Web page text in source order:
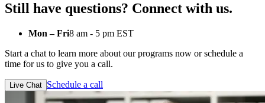
Still have questions? Connect with us.
Mon – Fri8 am - 5 pm EST
Start a chat to learn more about our programs now or schedule a
time for us to give you a call.
Live Chat Schedule a call